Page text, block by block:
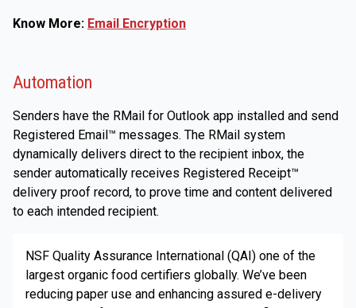
Know More: Email Encryption
Automation
Senders have the RMail for Outlook app installed and send
Registered Email™ messages. The RMail system
dynamically delivers direct to the recipient inbox, the
sender automatically receives Registered Receipt™
delivery proof record, to prove time and content delivered
to each intended recipient.
NSF Quality Assurance International (QAI) one of the
largest organic food certifiers globally. We’ve been
reducing paper use and enhancing assured e-delivery